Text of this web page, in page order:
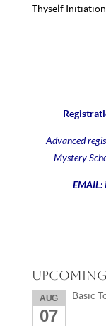
Thyself Initiation
Advanced
Mystery
EMAIL:
AUG
07
Basic